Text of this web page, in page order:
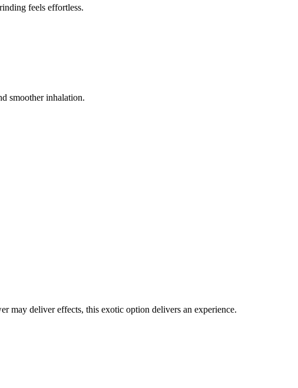
feels effortless.
smoother inhalation.
may deliver effects, this exotic option delivers an experience.